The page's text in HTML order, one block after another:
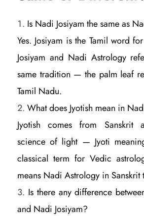
Is Nadi Josiyam the same as
Yes. Josiyam is the Tamil word
Josiyam and Nadi Astrology
same tradition — the palm leaf
Tamil Nadu.
What does Jyotish mean in
Jyotish comes from Sanskrit
science of light — Jyoti
classical term for Vedic
means Nadi Astrology in Sanskrit
Is there any difference
and Nadi Josiyam?